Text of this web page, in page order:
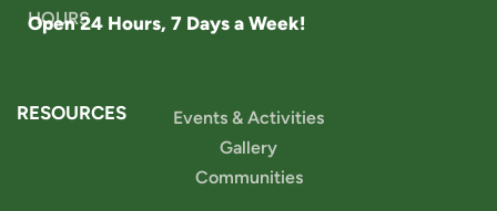
HOURS
Open 24 Hours, 7 Days a Week!
RESOURCES
Events & Activities
Gallery
Communities